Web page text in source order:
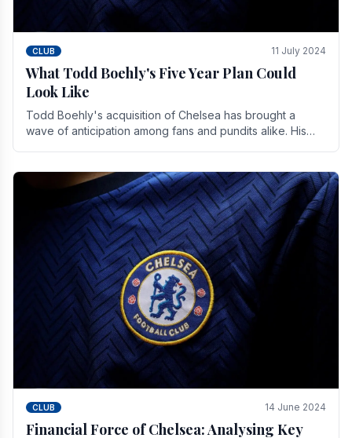
CLUB 11 July 2024
What Todd Boehly's Five Year Plan Could
Look Like
Todd Boehly's acquisition of Chelsea has brought a
wave of anticipation among fans and pundits alike. His
CLUB 14 June 2024
Financial Force of Chelsea: Analysing Key